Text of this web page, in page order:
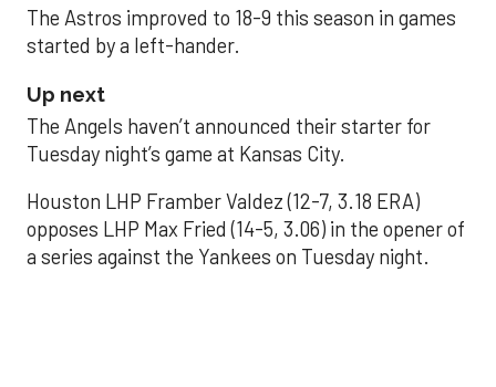
The Astros improved to 18-9 this season in games
started by a left-hander.
Up next
The Angels haven’t announced their starter for
Tuesday night’s game at Kansas City.
Houston LHP Framber Valdez (12-7, 3.18 ERA)
opposes LHP Max Fried (14-5, 3.06) in the opener of
a series against the Yankees on Tuesday night.